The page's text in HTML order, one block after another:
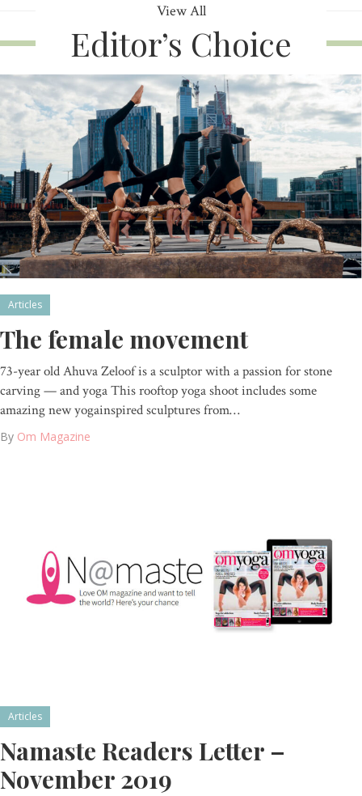
View All
Editor’s Choice
Articles
The female movement
73-year old Ahuva Zeloof is a sculptor with a passion for stone
carving — and yoga This rooftop yoga shoot includes some
amazing new yogainspired sculptures from…
By Om Magazine
Articles
Namaste Readers Letter –
November 2019